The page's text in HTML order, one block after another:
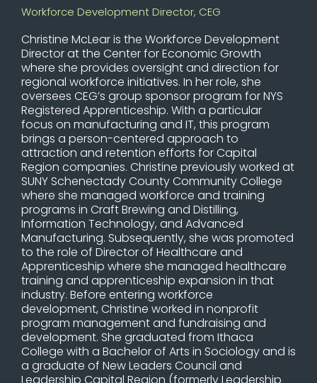
Workforce Development Director, CEG
Christine McLear is the Workforce Development
Director at the Center for Economic Growth
where she provides oversight and direction for
regional workforce initiatives. In her role, she
oversees CEG’s group sponsor program for NYS
Registered Apprenticeship. With a particular
focus on manufacturing and IT, this program
brings a person-centered approach to
attraction and retention efforts for Capital
Region companies. Christine previously worked at
SUNY Schenectady County Community College
where she managed workforce and training
programs in Craft Brewing and Distilling,
Information Technology, and Advanced
Manufacturing. Subsequently, she was promoted
to the role of Director of Healthcare and
Apprenticeship where she managed healthcare
training and apprenticeship expansion in that
industry. Before entering workforce
development, Christine worked in nonprofit
program management and fundraising and
development. She graduated from Ithaca
College with a Bachelor of Arts in Sociology and is
a graduate of New Leaders Council and